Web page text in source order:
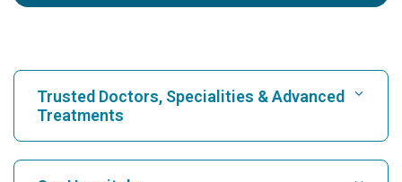
Trusted Doctors, Specialities & Advanced
Treatments
Find Hospital